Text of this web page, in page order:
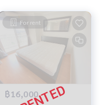
For rent
฿16,000